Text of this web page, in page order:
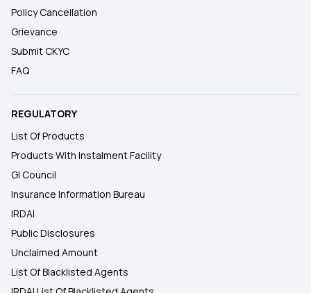
Policy Cancellation
Grievance
Submit CKYC
FAQ
REGULATORY
List Of Products
Products With Instalment Facility
GI Council
Insurance Information Bureau
IRDAI
Public Disclosures
Unclaimed Amount
List Of Blacklisted Agents